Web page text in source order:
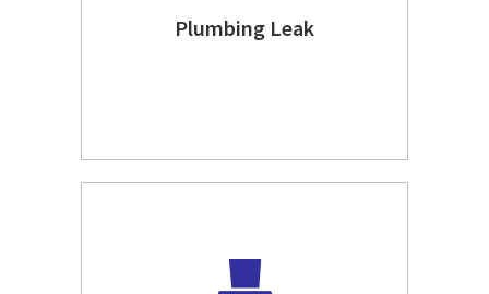
Plumbing Leak